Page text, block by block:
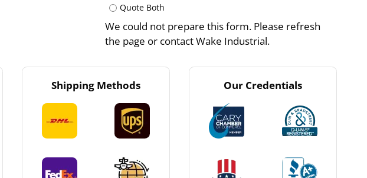
Quote Both
We could not prepare this form. Please refresh
the page or contact Wake Industrial.
Shipping Methods Our Credentials